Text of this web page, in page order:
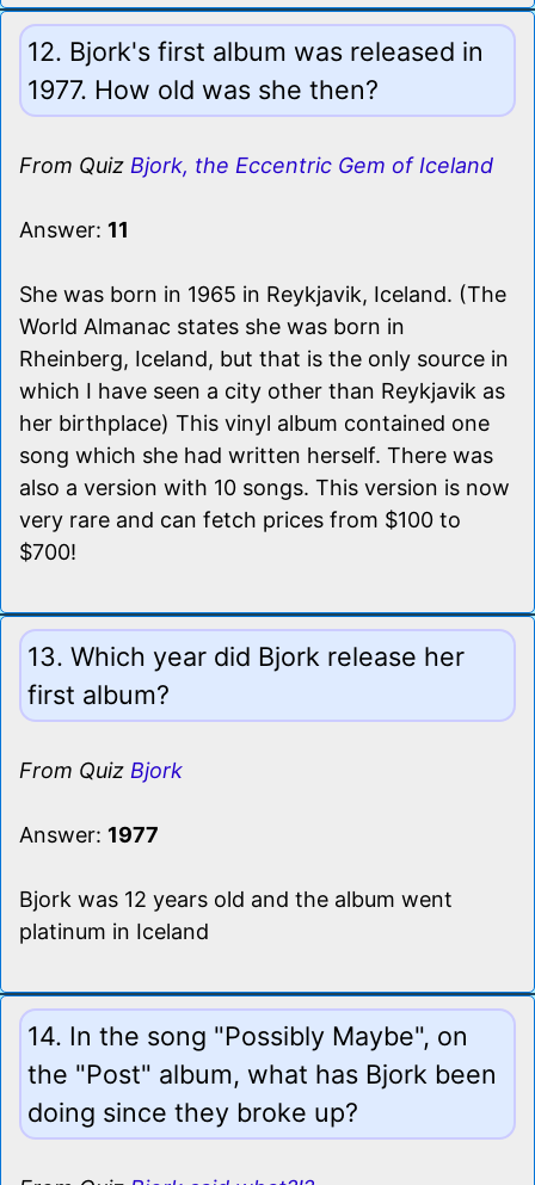
12. Bjork's first album was released in
1977. How old was she then?
From Quiz Bjork, the Eccentric Gem of Iceland
Answer: 11
She was born in 1965 in Reykjavik, Iceland. (The
World Almanac states she was born in
Rheinberg, Iceland, but that is the only source in
which I have seen a city other than Reykjavik as
her birthplace) This vinyl album contained one
song which she had written herself. There was
also a version with 10 songs. This version is now
very rare and can fetch prices from $100 to
$700!
13. Which year did Bjork release her
first album?
From Quiz Bjork
Answer: 1977
Bjork was 12 years old and the album went
platinum in Iceland
14. In the song "Possibly Maybe", on
the "Post" album, what has Bjork been
doing since they broke up?